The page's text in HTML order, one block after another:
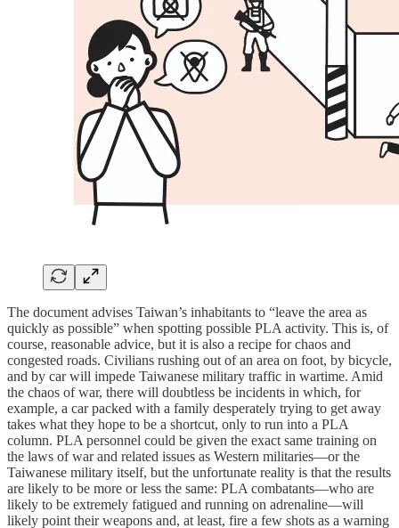
The document advises Taiwan’s inhabitants to “leave the area as
quickly as possible” when spotting possible PLA activity. This is, of
course, reasonable advice, but it is also a recipe for chaos and
congested roads. Civilians rushing out of an area on foot, by bicycle,
and by car will impede Taiwanese military traffic in wartime. Amid
the chaos of war, there will doubtless be incidents in which, for
example, a car packed with a family desperately trying to get away
takes what they hope to be a shortcut, only to run into a PLA
column. PLA personnel could be given the exact same training on
the laws of war and related issues as Western militaries—or the
Taiwanese military itself, but the unfortunate reality is that the results
are likely to be more or less the same: PLA combatants—who are
likely to be extremely fatigued and running on adrenaline—will
likely point their weapons and, at least, fire a few shots as a warning